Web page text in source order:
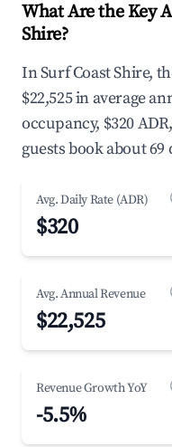
What Are the Key
Shire?
In Surf Coast Shire,
$22,525 in average
occupancy, $320
guests book about 69
Avg. Daily Rate (ADR)
$320
Avg. Annual Revenue
$22,525
Revenue Growth YoY
-5.5%